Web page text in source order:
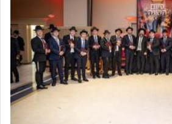
pray, but not generally used in
regarding other commands.
There is one other area where
definitively. The service in the
associated activities in